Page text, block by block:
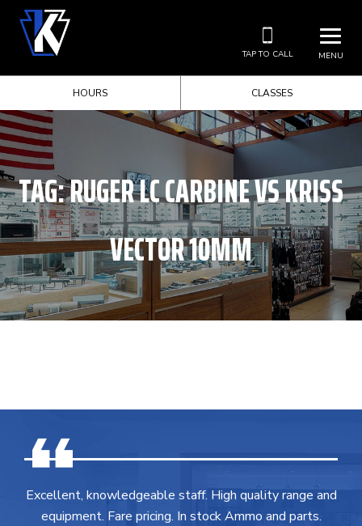
MENU
TAP TO CALL
HOURS CLASSES
TAG:RUGER LC CARBINE VS KRISS
VECTOR 10MM
Excellent, knowledgeable staff. High quality range and
equipment. Fare pricing. In stock Ammo and parts.